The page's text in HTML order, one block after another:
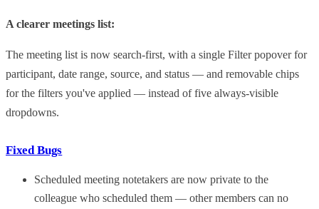
A clearer meetings list:
The meeting list is now search-first, with a single Filter popover for
participant, date range, source, and status — and removable chips
for the filters you've applied — instead of five always-visible
dropdowns.
Fixed Bugs
Scheduled meeting notetakers are now private to the
colleague who scheduled them — other members can no